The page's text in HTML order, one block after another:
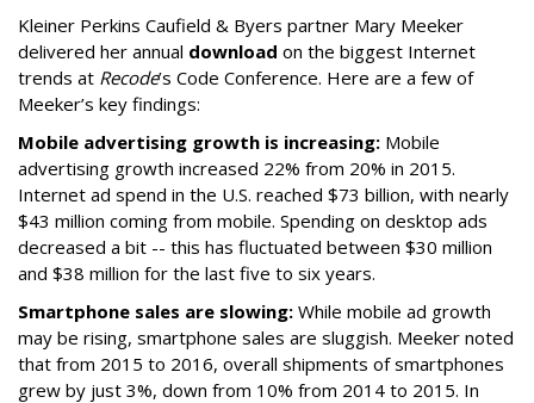
Kleiner Perkins Caufield & Byers partner Mary Meeker
delivered her annual download on the biggest Internet
trends at Recode’s Code Conference. Here are a few of
Meeker’s key findings:
Mobile advertising growth is increasing: Mobile
advertising growth increased 22% from 20% in 2015.
Internet ad spend in the U.S. reached $73 billion, with nearly
$43 million coming from mobile. Spending on desktop ads
decreased a bit -- this has fluctuated between $30 million
and $38 million for the last five to six years.
Smartphone sales are slowing: While mobile ad growth
may be rising, smartphone sales are sluggish. Meeker noted
that from 2015 to 2016, overall shipments of smartphones
grew by just 3%, down from 10% from 2014 to 2015. In